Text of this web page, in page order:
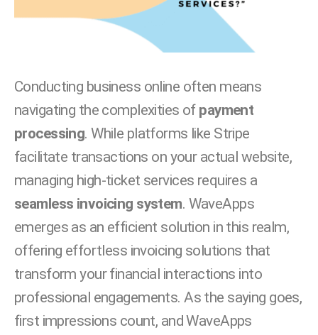
Conducting business online often means
navigating the complexities of payment
processing. While platforms like Stripe
facilitate transactions on your actual website,
managing high-ticket services requires a
seamless invoicing system. WaveApps
emerges as an efficient solution in this realm,
offering effortless invoicing solutions that
transform your financial interactions into
professional engagements. As the saying goes,
first impressions count, and WaveApps